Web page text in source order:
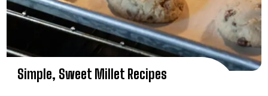
Simple, Sweet Millet Recipes